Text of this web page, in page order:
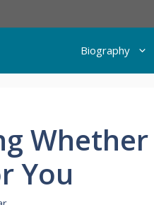
Biography
You